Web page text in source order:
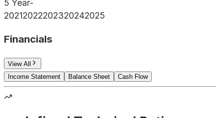
5 Year-
20212022202320242025
Financials
View All
Income Statement
Balance Sheet Cash Flow